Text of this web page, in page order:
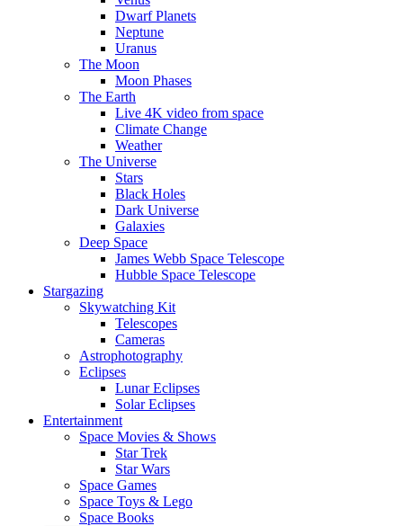
Dwarf Planets
Neptune
Uranus
The Moon
Moon Phases
The Earth
Live 4K video from space
Climate Change
Weather
The Universe
Stars
Black Holes
Dark Universe
Galaxies
Deep Space
James Webb Space Telescope
Hubble Space Telescope
Stargazing
Skywatching Kit
Telescopes
Cameras
Astrophotography
Eclipses
Lunar Eclipses
Solar Eclipses
Entertainment
Space Movies & Shows
Star Trek
Star Wars
Space Games
Space Toys & Lego
Space Books